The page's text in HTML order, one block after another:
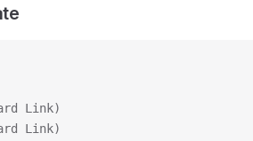
Link)
Link)